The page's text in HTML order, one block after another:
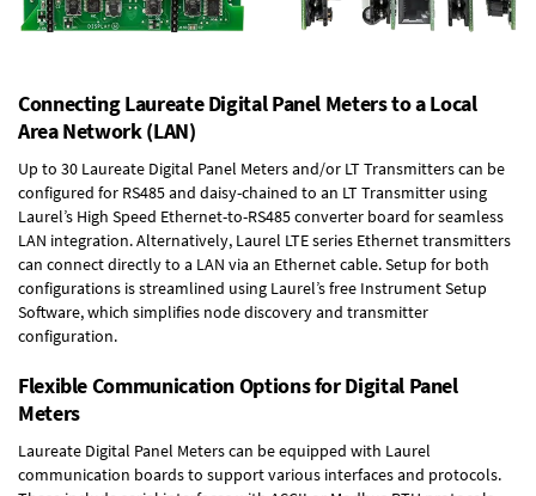
Connecting Laureate Digital Panel Meters to a Local
Area Network (LAN)
Up to 30 Laureate Digital Panel Meters and/or LT Transmitters can be
configured for RS485 and daisy-chained to an LT Transmitter using
Laurel’s High Speed Ethernet-to-RS485 converter board for seamless
LAN integration. Alternatively, Laurel LTE series Ethernet transmitters
can connect directly to a LAN via an Ethernet cable. Setup for both
configurations is streamlined using Laurel’s free Instrument Setup
Software, which simplifies node discovery and transmitter
configuration.
Flexible Communication Options for Digital Panel
Meters
Laureate Digital Panel Meters can be equipped with Laurel
communication boards to support various interfaces and protocols.